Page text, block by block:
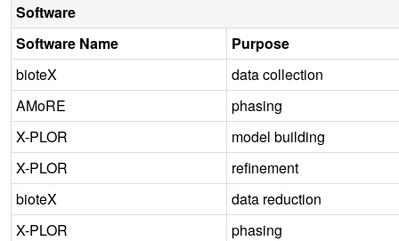
Software
Software Name
Purpose
bioteX
data collection
AMoRE
phasing
X-PLOR
model building
X-PLOR
refinement
bioteX
data reduction
X-PLOR
phasing